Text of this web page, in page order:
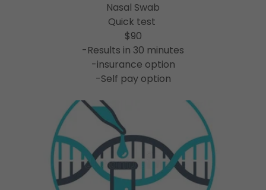
Nasal Swab
Quick test
$90
-Results in 30 minutes
-insurance option
-Self pay option